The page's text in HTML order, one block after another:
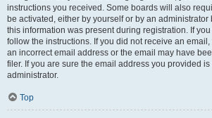
instructions you received. Some boards will also
be activated, either by yourself or by an
this information was present during registration. If
follow the instructions. If you did not receive an
an incorrect email address or the email may have
filer. If you are sure the email address you provided
administrator.
Top